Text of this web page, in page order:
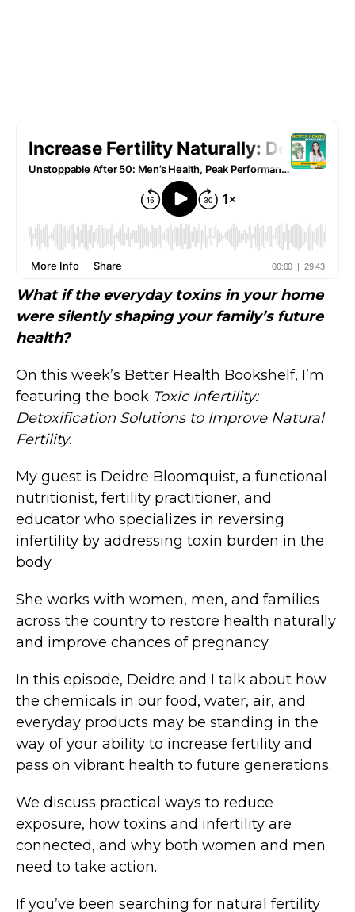
What if the everyday toxins in your home
were silently shaping your family’s future
health?
On this week’s Better Health Bookshelf, I’m
featuring the book Toxic Infertility:
Detoxification Solutions to Improve Natural
Fertility.
My guest is Deidre Bloomquist, a functional
nutritionist, fertility practitioner, and
educator who specializes in reversing
infertility by addressing toxin burden in the
body.
She works with women, men, and families
across the country to restore health naturally
and improve chances of pregnancy.
In this episode, Deidre and I talk about how
the chemicals in our food, water, air, and
everyday products may be standing in the
way of your ability to increase fertility and
pass on vibrant health to future generations.
We discuss practical ways to reduce
exposure, how toxins and infertility are
connected, and why both women and men
need to take action.
If you’ve been searching for natural fertility